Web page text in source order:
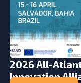
2026 All-
Innovation